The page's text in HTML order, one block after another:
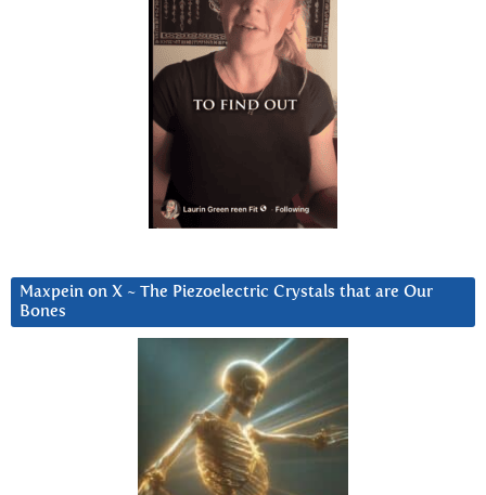
Maxpein on X ~ The Piezoelectric Crystals that are Our
Bones